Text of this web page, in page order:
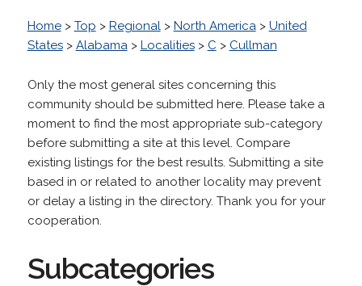
Home> Top > Regional> North America> United
States> Alabama> Localities> C > Cullman
Only the most general sites concerning this
community should be submitted here. Please take a
moment to find the most appropriate sub-category
before submitting a site at this level. Compare
existing listings for the best results. Submitting a site
based in or related to another locality may prevent
or delay a listing in the directory. Thank you for your
cooperation.
Subcategories